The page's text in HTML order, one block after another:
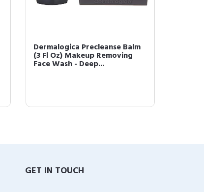
Dermalogica Precleanse Balm
(3 Fl Oz) Makeup Removing
Face Wash - Deep...
GET IN TOUCH